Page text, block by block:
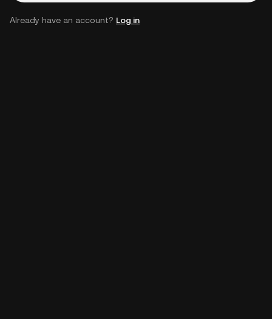
Already have an account? Log in